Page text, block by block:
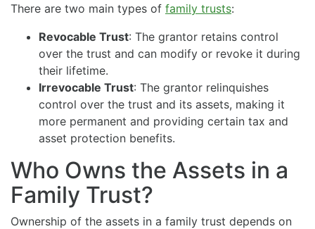
There are two main types of family trusts:
Revocable Trust: The grantor retains control
over the trust and can modify or revoke it during
their lifetime.
Irrevocable Trust: The grantor relinquishes
control over the trust and its assets, making it
more permanent and providing certain tax and
asset protection benefits.
Who Owns the Assets in a
Family Trust?
Ownership of the assets in a family trust depends on